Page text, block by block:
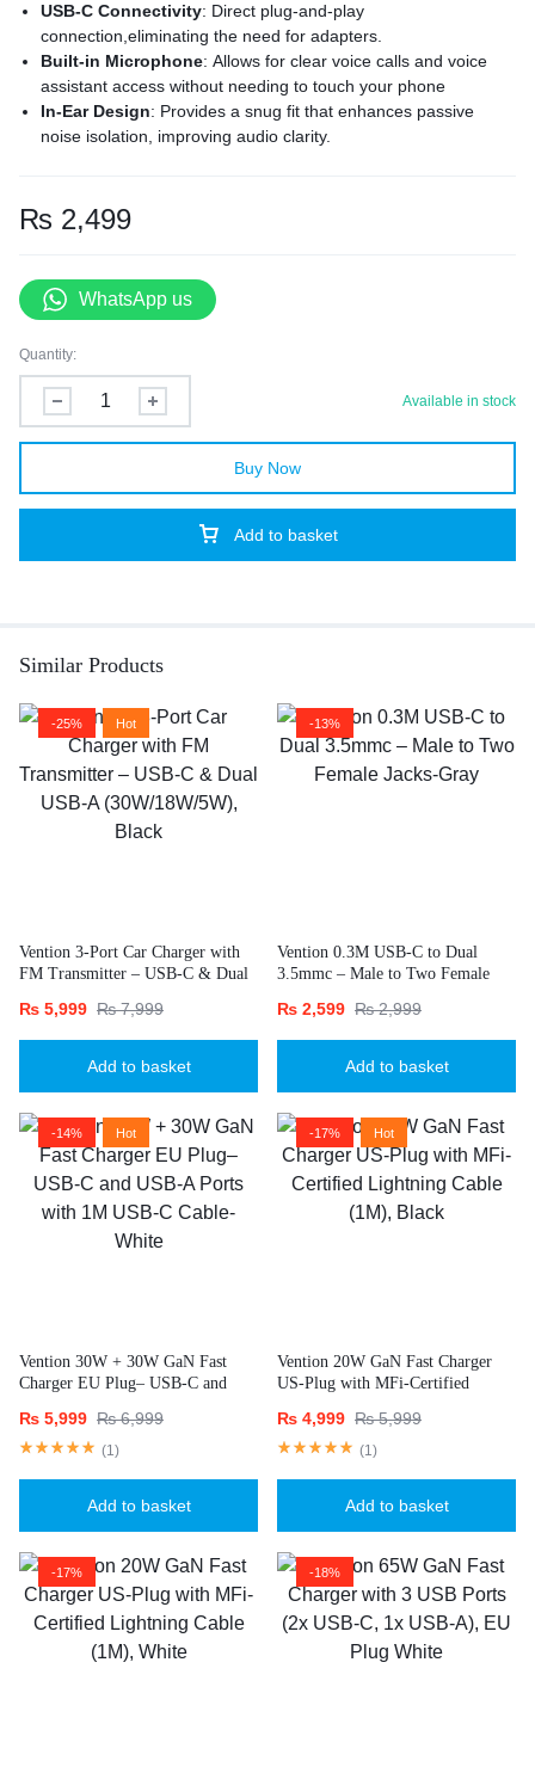
USB-C Connectivity: Direct plug-and-play
connection,eliminating the need for adapters.
Built-in Microphone:Allows for clear voice calls and voice
assistant access without needing to touch your phone
In-Ear Design: Provides a snug fit that enhances passive
noise isolation, improving audio clarity.
Durable Build
daily wear and tear.
and i pads.
₨ 2,499
WhatsApp us
Quantity:
Available in stock
Add to basket
Buy Now
Similar Products
-25% Hot
Vention 3-Port Car Charger with
FM Transmitter – USB-C & Dual
₨ 5,999 ₨7,999
Add to basket
-13%
Vention 0.3M USB-C to Dual
3.5mmc – Male to Two Female
₨ 2,599 ₨2,999
Add to basket
-14% Hot
Vention 30W + 30W GaN Fast
Charger EU Plug– USB-C and
Cable-White
₨ 5,999 ₨6,999
(1)
Add to basket
-17% Hot
Vention 20W GaN Fast Charger
US-Plug with MFi-Certified
₨ 4,999 ₨5,999
(1)
Add to basket
-17% -18%